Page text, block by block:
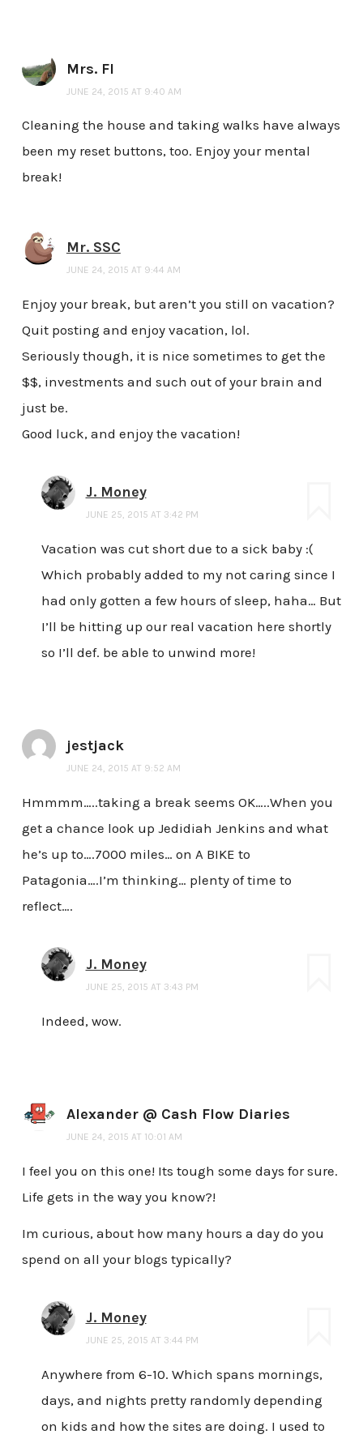
Mrs. FI
JUNE 24, 2015 AT 9:40 AM
Cleaning the house and taking walks have always
been my reset buttons, too. Enjoy your mental
break!
Mr. SSC
JUNE 24, 2015 AT 9:44 AM
Enjoy your break, but aren’t you still on vacation?
Quit posting and enjoy vacation, lol.
Seriously though, it is nice sometimes to get the
$$, investments and such out of your brain and
just be.
Good luck, and enjoy the vacation!
J. Money
JUNE 25, 2015 AT 3:42 PM
Vacation was cut short due to a sick baby :(
Which probably added to my not caring since I
had only gotten a few hours of sleep, haha… But
I’ll be hitting up our real vacation here shortly
so I’ll def. be able to unwind more!
jestjack
JUNE 24, 2015 AT 9:52 AM
Hmmmm…..taking a break seems OK…..When you
get a chance look up Jedidiah Jenkins and what
he’s up to….7000 miles… on A BIKE to
Patagonia….I’m thinking… plenty of time to
reflect….
J. Money
JUNE 25, 2015 AT 3:43 PM
Indeed, wow.
Alexander @ Cash Flow Diaries
JUNE 24, 2015 AT 10:01 AM
I feel you on this one! Its tough some days for sure.
Life gets in the way you know?!
Im curious, about how many hours a day do you
spend on all your blogs typically?
J. Money
JUNE 25, 2015 AT 3:44 PM
Anywhere from 6-10. Which spans mornings,
days, and nights pretty randomly depending
on kids and how the sites are doing. I used to